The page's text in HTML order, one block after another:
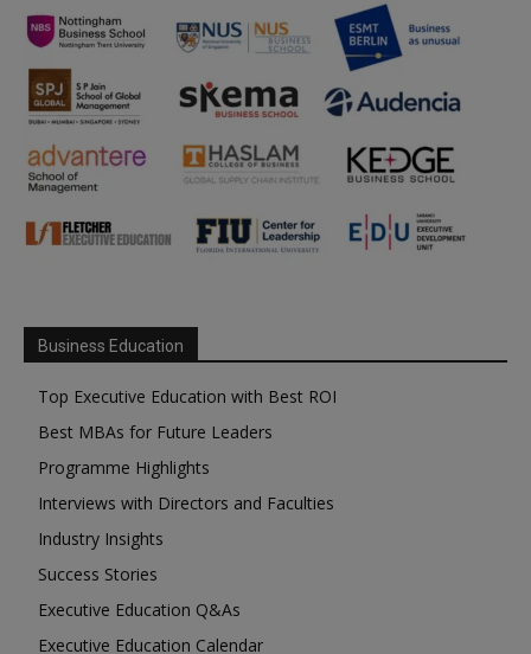
Business Education
Top Executive Education with Best ROI
Best MBAs for Future Leaders
Programme Highlights
Interviews with Directors and Faculties
Industry Insights
Success Stories
Executive Education Q&As
Executive Education Calendar